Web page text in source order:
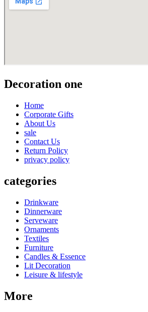
Decoration one
Home
Corporate Gifts
About Us
sale
Contact Us
Return Policy
privacy policy
categories
Drinkware
Dinnerware
Serveware
Ornaments
Textiles
Furniture
Candles & Essence
Lit Decoration
Leisure & lifestyle
More